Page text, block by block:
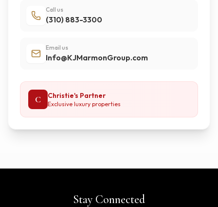
Call us
(310) 883-3300
Email us
Info@KJMarmonGroup.com
C Christie's Partner
Exclusive luxury properties
Stay Connected